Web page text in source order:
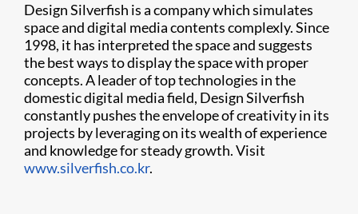
Design Silverfish is a company which simulates
space and digital media contents complexly. Since
1998, it has interpreted the space and suggests
the best ways to display the space with proper
concepts. A leader of top technologies in the
domestic digital media field, Design Silverfish
constantly pushes the envelope of creativity in its
projects by leveraging on its wealth of experience
and knowledge for steady growth. Visit
www.silverfish.co.kr.